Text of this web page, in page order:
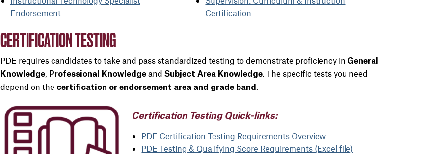
Endorsement
Certification
CERTIFICATION TESTING
PDE requires candidates to take and pass standardized testing to demonstrate proficiency in General
Knowledge, Professional Knowledgeand Subject Area Knowledge. The specific tests you need
depend on the certification or endorsement area and grade band .
Certification Testing Quick-links:
PDE Certification Testing Requirements Overview
PDE Testing & Qualifying Score Requirements (Excel file)